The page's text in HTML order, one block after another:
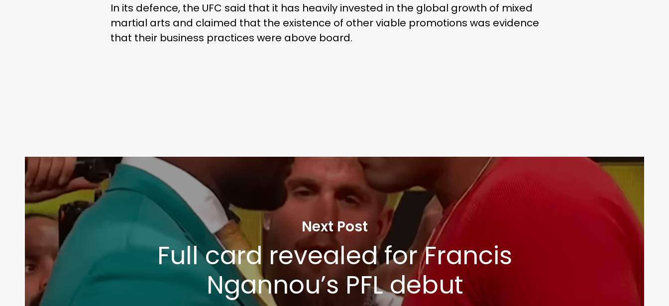
In its defence, the UFC said that it has heavily invested in the global growth of mixed
martial arts and claimed that the existence of other viable promotions was evidence
that their business practices were above board.
Next Post
Full card revealed for Francis
Ngannou’s PFL debut